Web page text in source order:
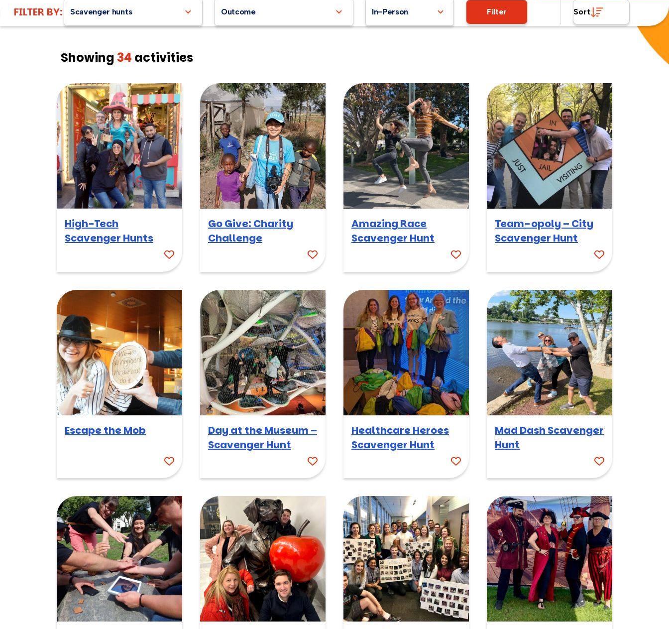
FILTER BY: Scavenger hunts Outcome In-Person Filter Sort
Showing34 activities
High-Tech
Scavenger Hunts
Go Give: Charity
Challenge
Amazing Race
Scavenger Hunt
Team-opoly – City
Scavenger Hunt
Escape the Mob
Day at the Museum –
Scavenger Hunt
Healthcare Heroes
Scavenger Hunt
Mad Dash Scavenger
Hunt